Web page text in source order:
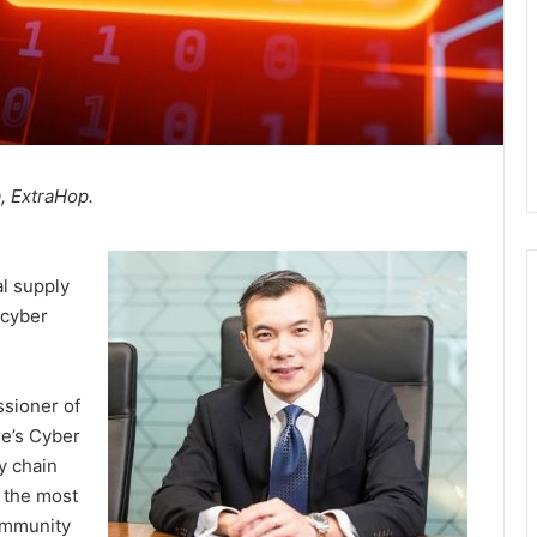
ExtraHop.
supply
of
Cyber
chain
most